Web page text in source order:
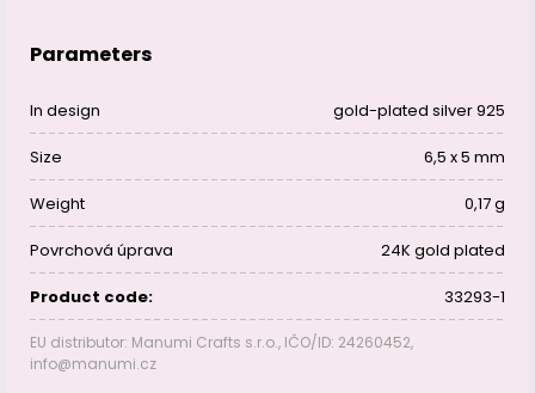
Parameters
In design gold-plated silver 925
Size 6,5 x 5 mm
Weight 0,17 g
Povrchová úprava 24K gold plated
Product code: 33293-1
EU distributor: Manumi Crafts s.r.o., IČO/ID: 24260452,
info@manumi.cz